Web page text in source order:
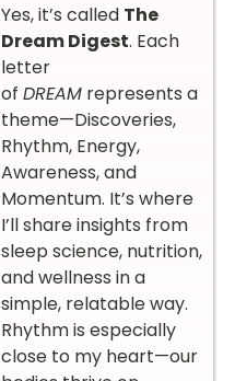
Yes, it’s called The
Dream Digest. Each
letter
of DREAM represents a
theme—Discoveries,
Rhythm, Energy,
Awareness, and
Momentum. It’s where
I’ll share insights from
sleep science, nutrition,
and wellness in a
simple, relatable way.
Rhythm is especially
close to my heart—our